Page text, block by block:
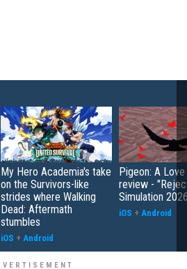
My Hero Academia's take
on the Survivors-like
strides where Walking
Dead: Aftermath
stumbles
iOS + Android
Pigeon: A
review -
Simulation
iOS + Android